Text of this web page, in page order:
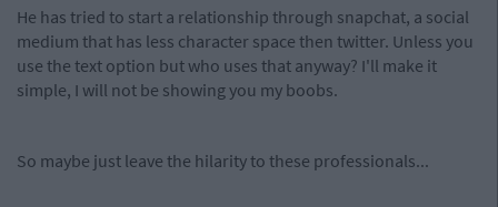
He has tried to start a relationship through snapchat, a social
medium that has less character space then twitter. Unless you
use the text option but who uses that anyway? I'll make it
simple, I will not be showing you my boobs.
So maybe just leave the hilarity to these professionals...